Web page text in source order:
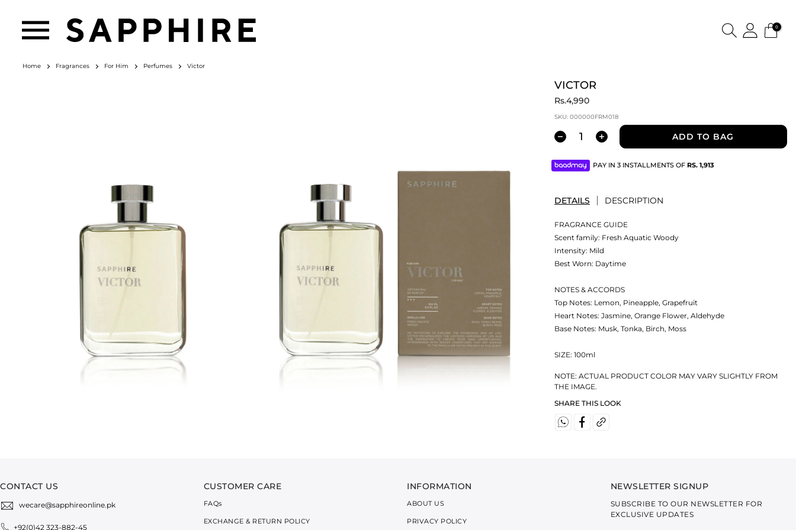
0
Home Fragrances For Him Perfumes Victor
VICTOR
Rs.4,990
SKU: 000000FRM018
ADD TO BAG
PAY IN 3 INSTALLMENTS OF RS. 1,913
DETAILS DESCRIPTION
FRAGRANCE GUIDE
Scent family: Fresh Aquatic Woody
Intensity: Mild
Best Worn: Daytime
NOTES & ACCORDS
Top Notes: Lemon, Pineapple, Grapefruit
Heart Notes: Jasmine, Orange Flower, Aldehyde
Base Notes: Musk, Tonka, Birch, Moss
SIZE: 100ml
NOTE: ACTUAL PRODUCT COLOR MAY VARY SLIGHTLY FROM
THE IMAGE.
SHARE THIS LOOK
CONTACT US
wecare@sapphireonline.pk
+92(0)42 323-882-45
CUSTOMER CARE
FAQs
EXCHANGE & RETURN POLICY
INFORMATION
ABOUT US
PRIVACY POLICY
NEWSLETTER SIGNUP
SUBSCRIBE TO OUR NEWSLETTER FOR
EXCLUSIVE UPDATES